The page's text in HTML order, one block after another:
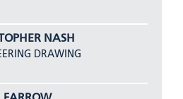
NASH
DRAWING